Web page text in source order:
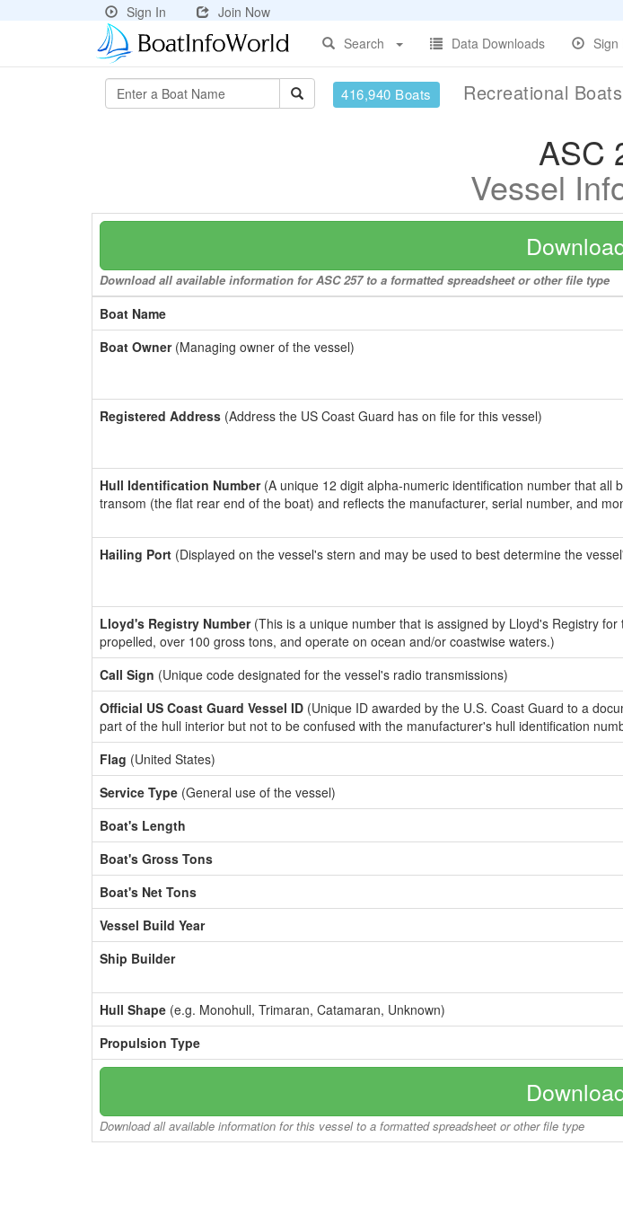
Sign In
Join Now
Search
Data Downloads Sign
416,940 Boats Recreational
ASC
Vessel
Download all available information for ASC 257 to a formatted spreadsheet or other file type
Boat Name
Boat Owner(Managing owner of the vessel)
Registered Address (Address the US Coast Guard has on file for this vessel)
Hull Identification Number(A unique 12 digit alpha-numeric identification number that all
transom (the flat rear end of the boat) and reflects the manufacturer, serial number, and
Hailing Port (Displayed on the vessel's stern and may be used to best determine the
Lloyd's Registry Number(This is a unique number that is assigned by Lloyd's Registry
propelled, over 100 gross tons, and operate on ocean and/or coastwise waters.)
Call Sign (Unique code designated for the vessel's radio transmissions)
Official US Coast Guard Vessel ID (Unique ID awarded by the U.S. Coast Guard to a
part of the hull interior but not to be confused with the manufacturer's hull identification
Flag (United States)
Service Type (General use of the vessel)
Boat's Length
Boat's Gross Tons
Boat's Net Tons
Vessel Build Year
Ship Builder
Hull Shape (e.g. Monohull, Trimaran, Catamaran, Unknown)
Propulsion Type
Download all available information for this vessel to a formatted spreadsheet or other file type